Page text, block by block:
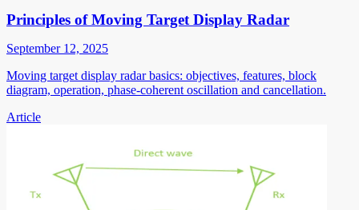
Principles of Moving Target Display Radar
September 12, 2025
Moving target display radar basics: objectives, features, block
diagram, operation, phase-coherent oscillation and cancellation.
Article